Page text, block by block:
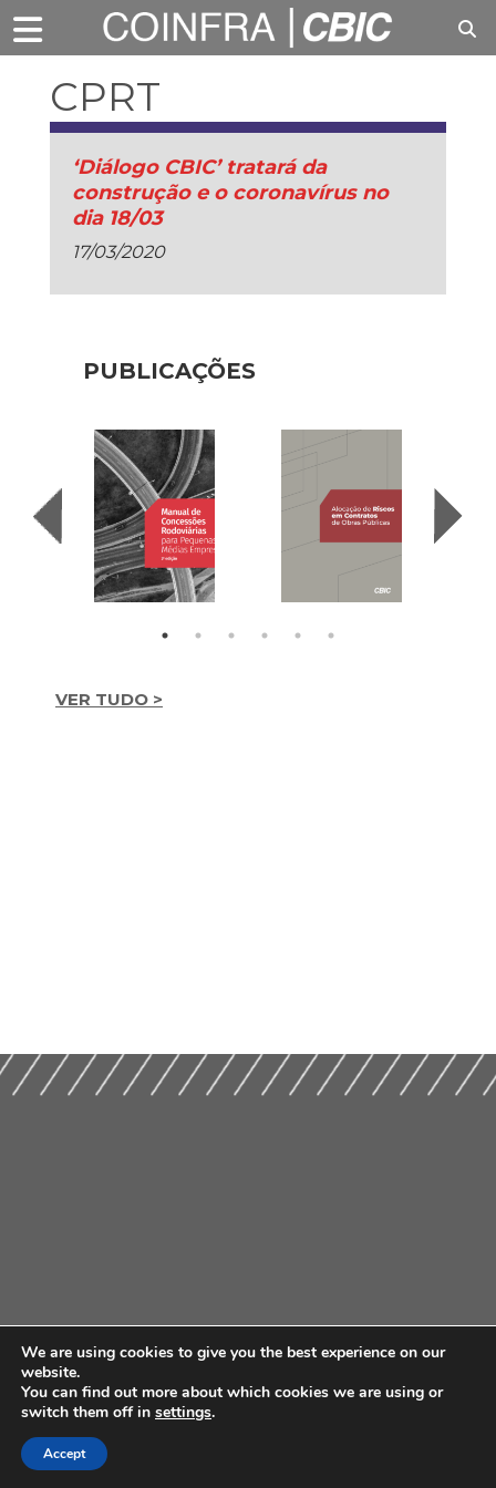
CPRT
‘Diálogo CBIC’ tratará da
construção e o coronavírus no
dia 18/03
17/03/2020
PUBLICAÇÕES
VER TUDO >
We are using cookies to give you the best experience on our
website.
You can find out more about which cookies we are using or
switch them off in settings.
Accept